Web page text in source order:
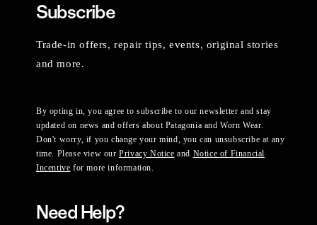
Subscribe
Trade-in offers, repair tips, events, original stories
and more.
By opting in, you agree to subscribe to our newsletter and stay
updated on news and offers about Patagonia and Worn Wear.
Don't worry, if you change your mind, you can unsubscribe at any
time. Please view ourPrivacy Notice and Notice of Financial
Incentive for more information.
Need Help?